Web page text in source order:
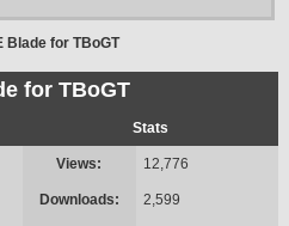
Blade for TBoGT
for TBoGT
Stats
Views: 12,776
Downloads: 2,599